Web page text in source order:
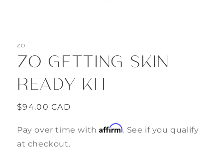
1
in
modal
ZO
ZO GETTING SKIN
READY KIT
Regular
$94.00 CAD
Pay over time withAffirm. See if you qualify
at checkout.